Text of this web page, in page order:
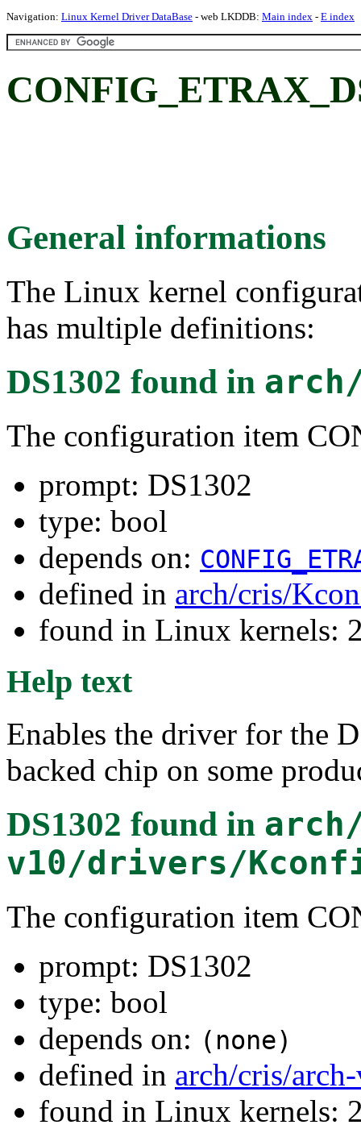
Navigation: Linux Kernel Driver DataBase - web LKDDB: Main index - E index
General informations
The Linux kernel
has multiple definitions:
DS1302 found in
The configuration item
prompt: DS1302
type: bool
depends on:
defined in arch/cris/
found in Linux kernels:
Help text
Enables the driver for the
backed chip on some
DS1302 found in
v10/drivers/
The configuration item
prompt: DS1302
type: bool
depends on: (none)
defined in arch/cris/
found in Linux kernels: